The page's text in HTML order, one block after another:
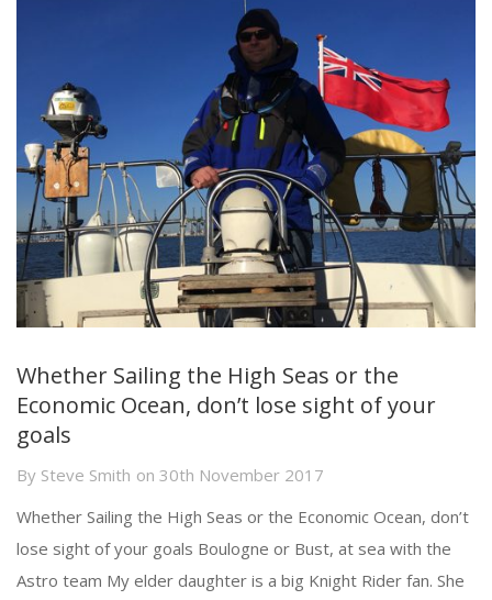
Whether Sailing the High Seas or the
Economic Ocean, don’t lose sight of your
goals
By Steve Smith on 30th November 2017
Whether Sailing the High Seas or the Economic Ocean, don’t
lose sight of your goals Boulogne or Bust, at sea with the
Astro team My elder daughter is a big Knight Rider fan. She